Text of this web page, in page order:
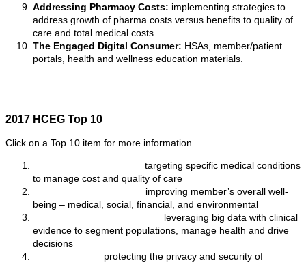
Addressing Pharmacy Costs: implementing strategies to
address growth of pharma costs versus benefits to quality of
care and total medical costs
The Engaged Digital Consumer: HSAs, member/patient
portals, health and wellness education materials.
2017 HCEG Top 10
Click on a Top 10 item for more information
targeting specific medical conditions
to manage cost and quality of care
improving member’s overall well-
being – medical, social, financial, and environmental
leveraging big data with clinical
evidence to segment populations, manage health and drive
decisions
protecting the privacy and security of